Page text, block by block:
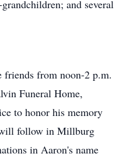
and several
from noon-2 p.m.
Funeral Home,
to honor his memory
follow in Millburg
in Aaron's name